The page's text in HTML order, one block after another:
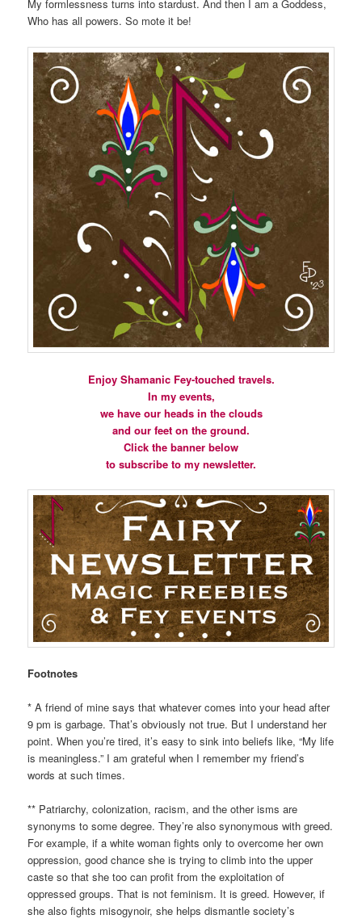
My formlessness turns into stardust. And then I am a Goddess,
Who has all powers. So mote it be!
Enjoy Shamanic Fey-touched travels.
In my events,
we have our heads in the clouds
and our feet on the ground.
Click the banner below
to subscribe to my newsletter.
Footnotes
* A friend of mine says that whatever comes into your head after
9 pm is garbage. That’s obviously not true. But I understand her
point. When you’re tired, it’s easy to sink into beliefs like, “My life
is meaningless.” I am grateful when I remember my friend’s
words at such times.
** Patriarchy, colonization, racism, and the other isms are
synonyms to some degree. They’re also synonymous with greed.
For example, if a white woman fights only to overcome her own
oppression, good chance she is trying to climb into the upper
caste so that she too can profit from the exploitation of
oppressed groups. That is not feminism. It is greed. However, if
she also fights misogynoir, she helps dismantle society’s